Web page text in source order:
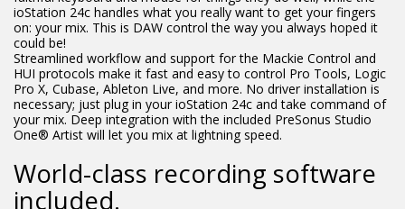
ioStation 24c handles what you really want to get your fingers
on: your mix. This is DAW control the way you always hoped it
could be!
Streamlined workflow and support for the Mackie Control and
HUI protocols make it fast and easy to control Pro Tools, Logic
Pro X, Cubase, Ableton Live, and more. No driver installation is
necessary; just plug in your ioStation 24c and take command of
your mix. Deep integration with the included PreSonus Studio
One® Artist will let you mix at lightning speed.
World-class recording software
included.